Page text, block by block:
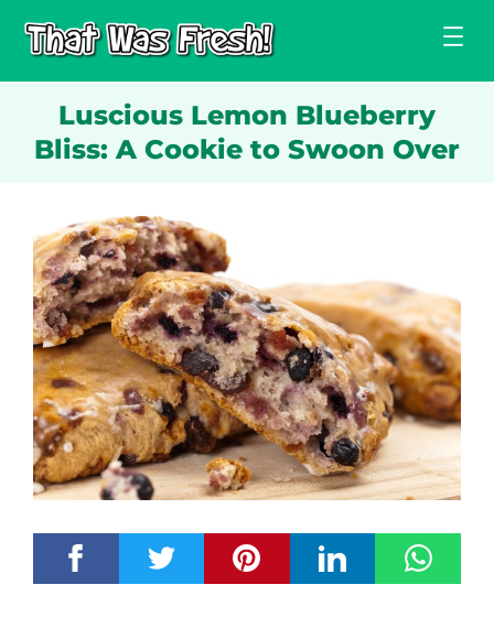
Luscious Lemon Blueberry
Bliss: A Cookie to Swoon Over